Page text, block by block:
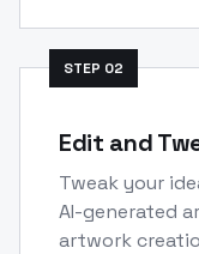
STEP 02
Edit and
Tweak your
AI-generated
artwork